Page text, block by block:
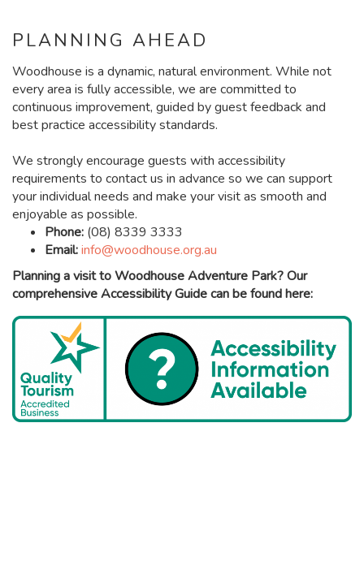
PLANNING AHEAD
Woodhouse is a dynamic, natural environment. While not
every area is fully accessible, we are committed to
continuous improvement, guided by guest feedback and
best practice accessibility standards.
We strongly encourage guests with accessibility
requirements to contact us in advance so we can support
your individual needs and make your visit as smooth and
enjoyable as possible.
Phone: (08) 8339 3333
Email:info@woodhouse.org.au
Planning a visit to Woodhouse Adventure Park? Our
comprehensive Accessibility Guide can be found here: